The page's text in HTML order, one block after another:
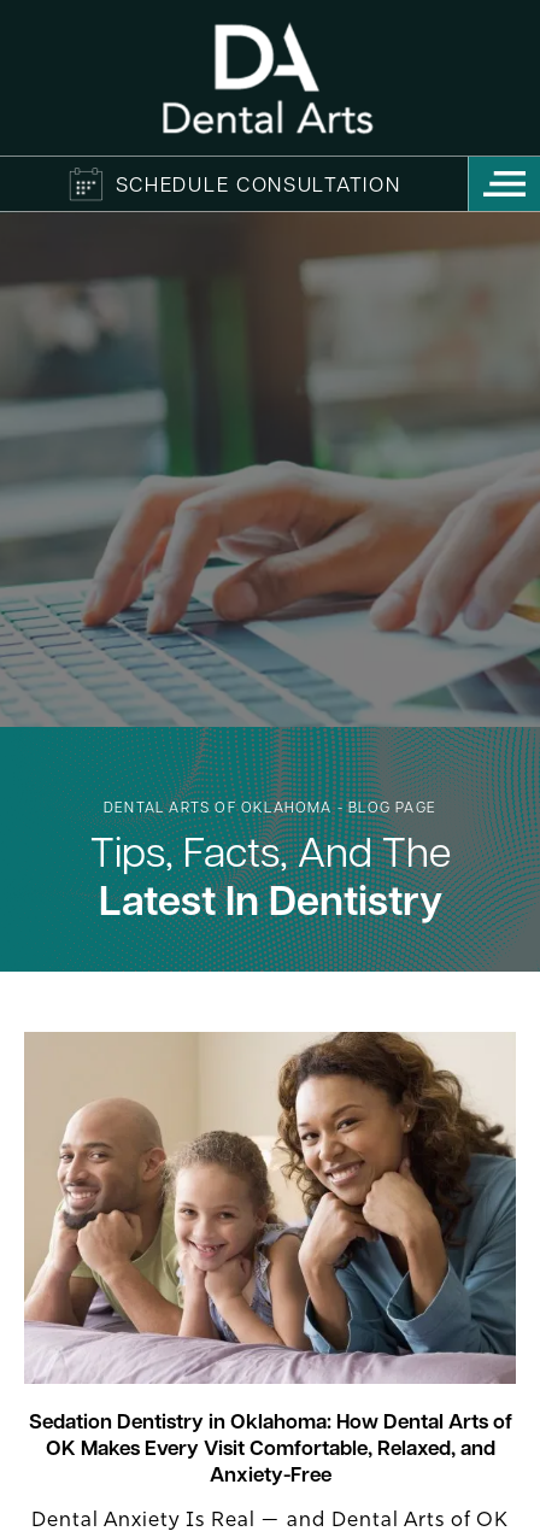
SCHEDULE CONSULTATION
DENTAL ARTS OF OKLAHOMA - BLOG PAGE
Tips, Facts, And The
Latest In Dentistry
Sedation Dentistry in Oklahoma: How Dental Arts of
OK Makes Every Visit Comfortable, Relaxed, and
Anxiety-Free
Dental Anxiety Is Real — and Dental Arts of OK